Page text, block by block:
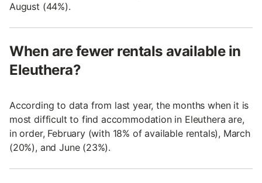
August (44%).
When are fewer rentals available in
Eleuthera?
According to data from last year, the months when it is
most difficult to find accommodation in Eleuthera are,
in order, February (with 18% of available rentals), March
(20%), and June (23%).